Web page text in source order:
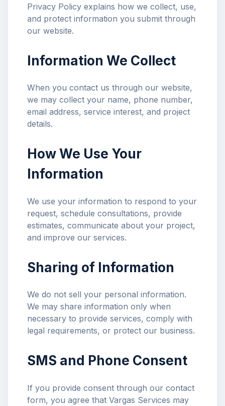
Privacy Policy explains how we collect, use,
and protect information you submit through
our website.
Information We Collect
When you contact us through our website,
we may collect your name, phone number,
email address, service interest, and project
details.
How We Use Your
Information
We use your information to respond to your
request, schedule consultations, provide
estimates, communicate about your project,
and improve our services.
Sharing of Information
We do not sell your personal information.
We may share information only when
necessary to provide services, comply with
legal requirements, or protect our business.
SMS and Phone Consent
If you provide consent through our contact
form, you agree that Vargas Services may